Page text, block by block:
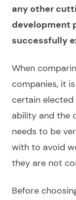
any other
development
successfully
When
companies, it
certain elected
ability and the
needs to be
with to avoid
they are not
Before